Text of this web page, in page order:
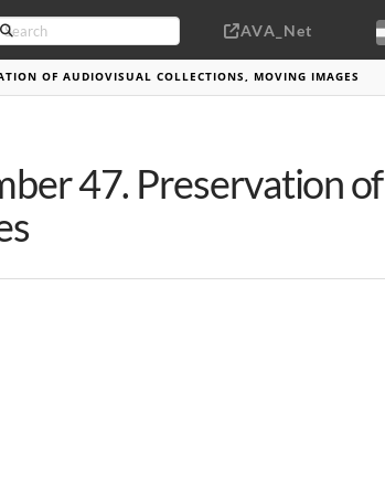
AVA_Net
OF AUDIOVISUAL COLLECTIONS, MOVING IMAGES
47. Preservation of